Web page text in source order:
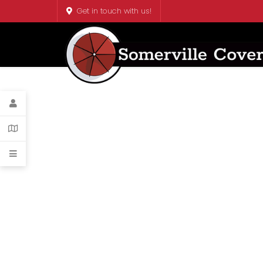
Get in touch with us!